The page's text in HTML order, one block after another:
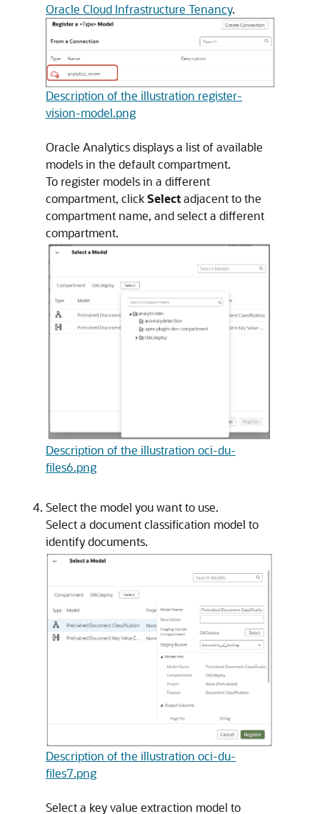
Oracle Cloud Infrastructure Tenancy.
Description of the illustration register-
vision-model.png
Oracle Analytics displays a list of available
models in the default compartment.
To register models in a different
compartment, clickSelectadjacent to the
compartment name, and select a different
compartment.
Description of the illustration oci-du-
files6.png
Select the model you want to use.
Select a document classification model to
identify documents.
Description of the illustration oci-du-
files7.png
Select a key value extraction model to